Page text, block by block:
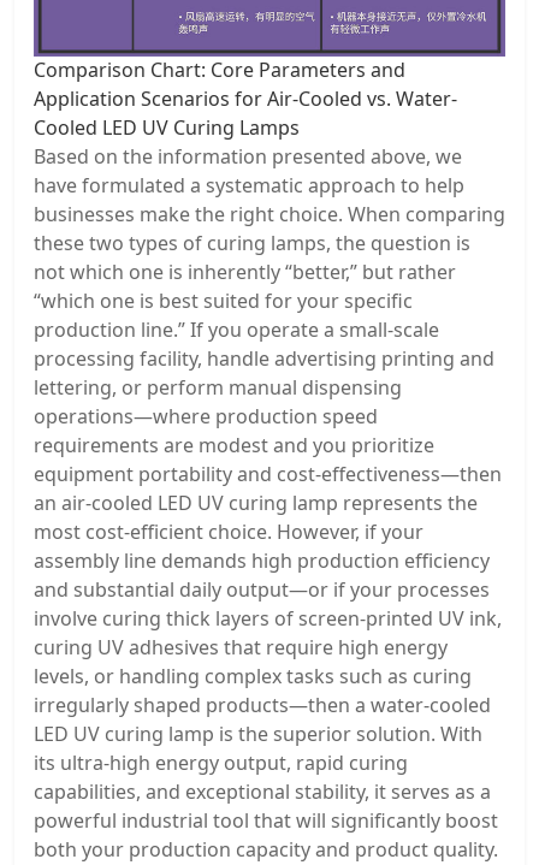
Comparison Chart: Core Parameters and
Application Scenarios for Air-Cooled vs. Water-
Cooled LED UV Curing Lamps
Based on the information presented above, we
have formulated a systematic approach to help
businesses make the right choice. When comparing
these two types of curing lamps, the question is
not which one is inherently “better,” but rather
“which one is best suited for your specific
production line.” If you operate a small-scale
processing facility, handle advertising printing and
lettering, or perform manual dispensing
operations—where production speed
requirements are modest and you prioritize
equipment portability and cost-effectiveness—then
an air-cooled LED UV curing lamp represents the
most cost-efficient choice. However, if your
assembly line demands high production efficiency
and substantial daily output—or if your processes
involve curing thick layers of screen-printed UV ink,
curing UV adhesives that require high energy
levels, or handling complex tasks such as curing
irregularly shaped products—then a water-cooled
LED UV curing lamp is the superior solution. With
its ultra-high energy output, rapid curing
capabilities, and exceptional stability, it serves as a
powerful industrial tool that will significantly boost
both your production capacity and product quality.